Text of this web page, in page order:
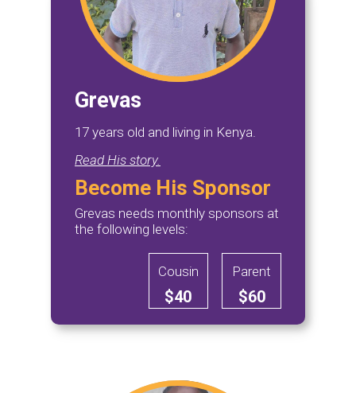
Grevas
17 years old and living in Kenya.
Read His story.
Become His Sponsor
Grevas needs monthly sponsors at
the following levels:
Cousin
$40
Parent
$60